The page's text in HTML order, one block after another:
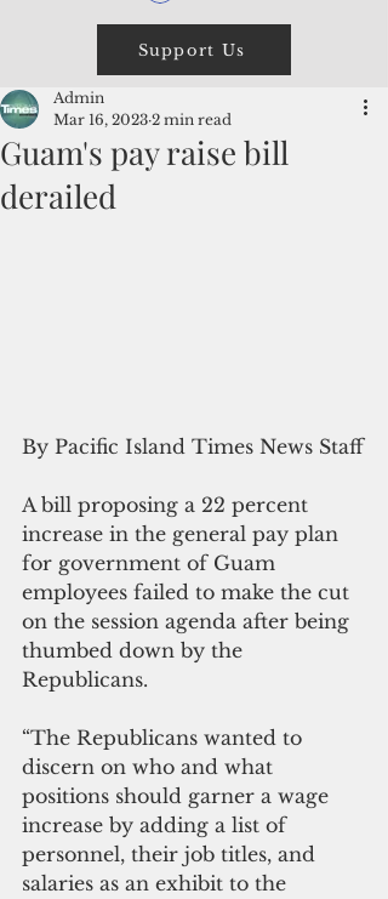
Support Us
Guam's pay raise bill
derailed
Admin
Mar 16, 2023 2 min read
By Pacific Island Times News Staff
A bill proposing a 22 percent
increase in the general pay plan
for government of Guam
employees failed to make the cut
on the session agenda after being
thumbed down by the
Republicans.
“The Republicans wanted to
discern on who and what
positions should garner a wage
increase by adding a list of
personnel, their job titles, and
salaries as an exhibit to the